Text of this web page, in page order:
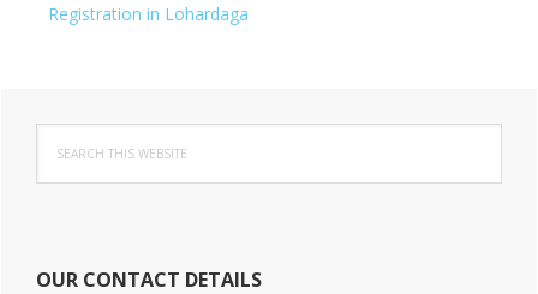
Registration in Lohardaga
Primary
Sidebar
this
website
OUR CONTACT DETAILS